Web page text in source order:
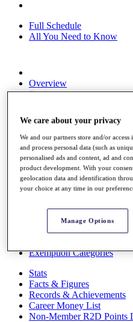
Full Schedule
All You Need to Know
Overview
Rankings
Global Amateur Pathway
About
The Tournaments
Past Champions
News
Articles
Exemption Categories
Stats
Facts & Figures
Records & Achievements
Career Money List
Non-Member R2D Points
We care about your privacy
We and our partners store and/or
and process personal data (such as
personalised ads and content, ad and
product development. With your
geolocation data and identification
your choice at any time in our
Manage Options